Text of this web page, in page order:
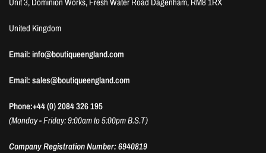
United Kingdom
Email: info@boutiqueengland.com
Email: sales@boutiqueengland.com
Phone:+44 (0) 2084 326 195
(Monday - Friday: 9:00am to 5:00pm B.S.T)
Company Registration Number: 6940819